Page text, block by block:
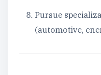
Pursue
(automotive,